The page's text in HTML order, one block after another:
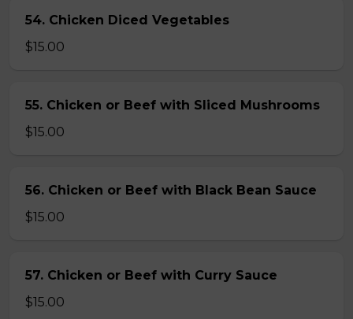
54. Chicken Diced Vegetables
$15.00
55. Chicken or Beef with Sliced Mushrooms
$15.00
56. Chicken or Beef with Black Bean Sauce
$15.00
57. Chicken or Beef with Curry Sauce
$15.00